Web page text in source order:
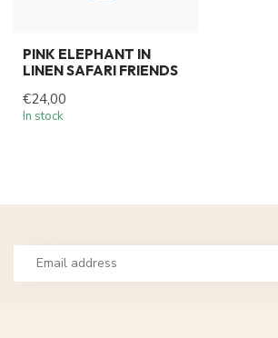
PINK ELEPHANT IN
LINEN SAFARI FRIENDS
€24,00
In stock